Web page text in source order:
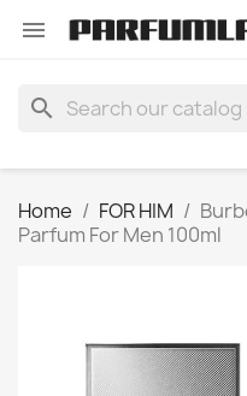

search
Home FOR HIM
Parfum For Men 100ml